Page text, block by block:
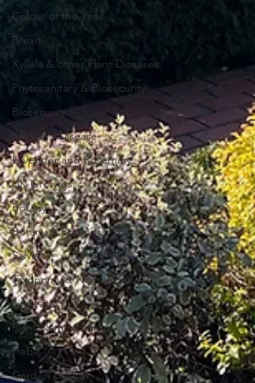
Colour of the Year
Brexit
Xyllela & other Plant Diseases
Phytosanitary & Biosecurity
Biosecurity
Pest and Disease
Lavender and Rosemary
UK Growers
Botany
Botany & Botanists
Salvia
Taxonomy & Nomenclature
Linneaus
Plant Name Changes
Hebe
Garden Design